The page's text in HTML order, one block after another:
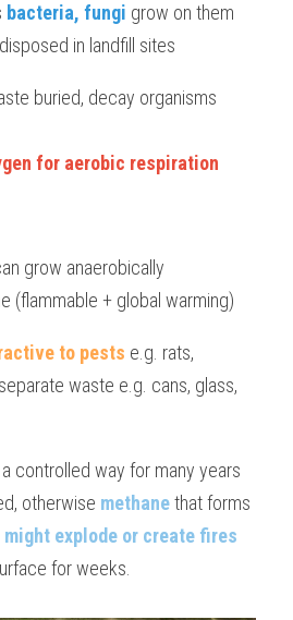
bacteria, fungi grow on them
in landfill sites
for aerobic respiration
grow anaerobically
(flammable + global warming)
to pests e.g. rats,
waste e.g. cans, glass,
controlled way for many years
otherwise methane that forms
might explode or create fires
for weeks.